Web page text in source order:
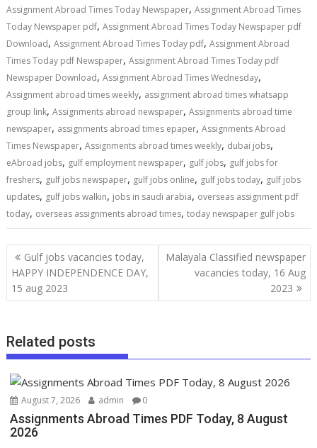
Assignment Abroad Times Today Newspaper,Assignment Abroad Times
Today Newspaper pdf,Assignment Abroad Times Today Newspaper pdf
Download,Assignment Abroad Times Today pdf,Assignment Abroad
Times Today pdf Newspaper,Assignment Abroad Times Today pdf
Newspaper Download,Assignment Abroad Times Wednesday,
Assignment abroad times weekly, assignment abroad times whatsapp
group link,Assignments abroad newspaper,Assignments abroad time
newspaper, assignments abroad times epaper,Assignments Abroad
Times Newspaper,Assignments abroad times weekly, dubai jobs,
eAbroad jobs, gulf employment newspaper, gulf jobs, gulf jobs for
freshers, gulf jobs newspaper, gulf jobs online, gulf jobs today, gulf jobs
updates, gulf jobs walkin, jobs in saudi arabia, overseas assignment pdf
today, overseas assignments abroad times,today newspaper gulf jobs
Gulf jobs vacancies today,
HAPPY INDEPENDENCE DAY,
15 aug 2023
Malayala Classified newspaper
vacancies today, 16 Aug
2023
Related posts
August 7, 2026 admin 0
Assignments Abroad Times PDF Today, 8 August
2026